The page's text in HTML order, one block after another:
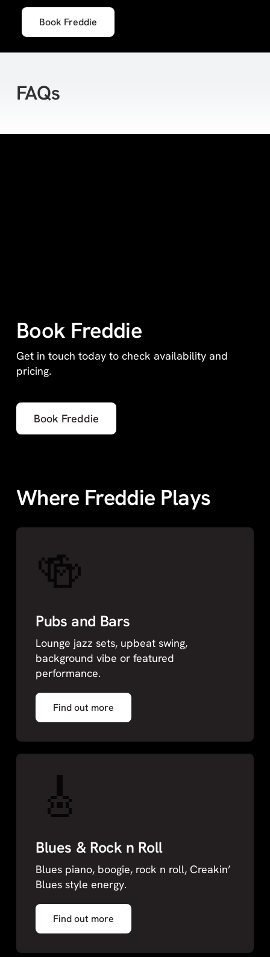
Book Freddie
FAQs
Book Freddie
Get in touch today to check availability and
pricing.
Book Freddie
Where Freddie Plays
🍻
Pubs and Bars
Lounge jazz sets, upbeat swing,
background vibe or featured
performance.
Find out more
🎸
Blues & Rock n Roll
Blues piano, boogie, rock n roll, Creakin’
Blues style energy.
Find out more